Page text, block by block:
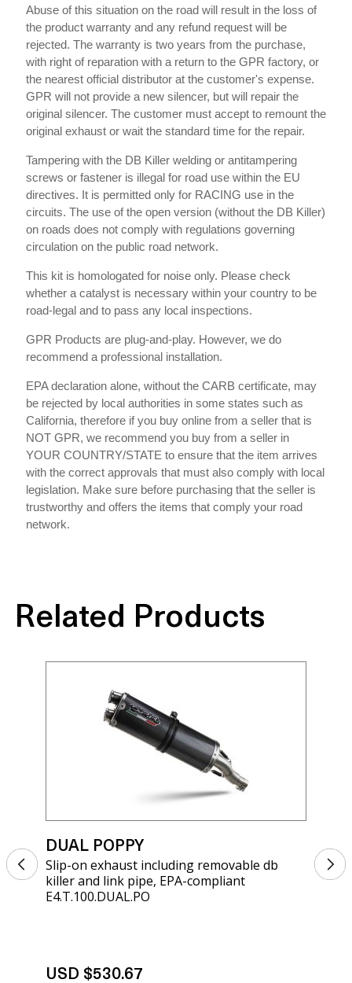
Abuse of this situation on the road will result in the loss of
the product warranty and any refund request will be
rejected. The warranty is two years from the purchase,
with right of reparation with a return to the GPR factory, or
the nearest official distributor at the customer's expense.
GPR will not provide a new silencer, but will repair the
original silencer. The customer must accept to remount the
original exhaust or wait the standard time for the repair.
Tampering with the DB Killer welding or antitampering
screws or fastener is illegal for road use within the EU
directives. It is permitted only for RACING use in the
circuits. The use of the open version (without the DB Killer)
on roads does not comply with regulations governing
circulation on the public road network.
This kit is homologated for noise only. Please check
whether a catalyst is necessary within your country to be
road-legal and to pass any local inspections.
GPR Products are plug-and-play. However, we do
recommend a professional installation.
EPA declaration alone, without the CARB certificate, may
be rejected by local authorities in some states such as
California, therefore if you buy online from a seller that is
NOT GPR, we recommend you buy from a seller in
YOUR COUNTRY/STATE to ensure that the item arrives
with the correct approvals that must also comply with local
legislation. Make sure before purchasing that the seller is
trustworthy and offers the items that comply your road
network.
Related Products
DUAL POPPY
Slip-on exhaust including removable db
killer and link pipe, EPA-compliant
E4.T.100.DUAL.PO
USD $530.67